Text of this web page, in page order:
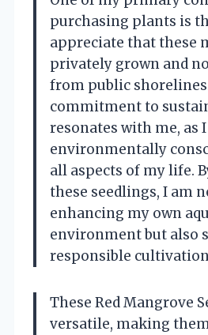
purchasing plants is
appreciate that these
privately grown and
from public
commitment to
resonates with me, as
environmentally
all aspects of my life.
these seedlings, I am
enhancing my own
environment but also
responsible
These Red Mangrove
versatile, making